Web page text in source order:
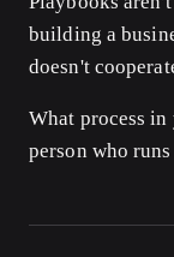
building a
doesn't
What process in
person who